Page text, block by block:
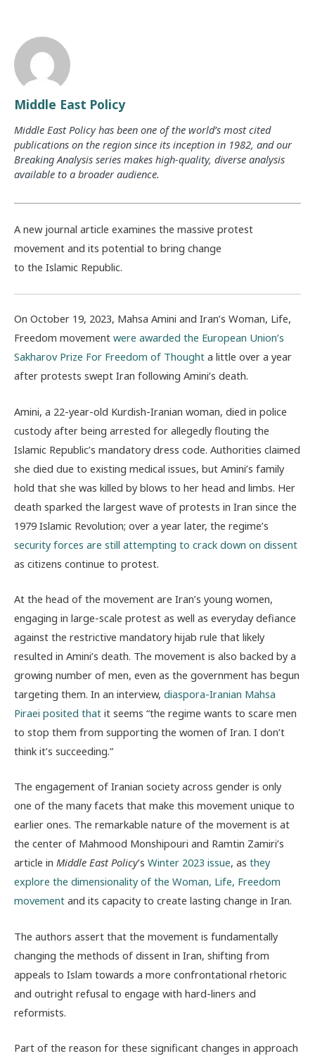
Middle East Policy
Middle East Policy has been one of the world’s most cited
publications on the region since its inception in 1982, and our
Breaking Analysis series makes high-quality, diverse analysis
available to a broader audience.
A new journal article examines the massive protest
movement and its potential to bring change
to the Islamic Republic.
On October 19, 2023, Mahsa Amini and Iran’s Woman, Life,
Freedom movement were awarded the European Union’s
Sakharov Prize For Freedom of Thought a little over a year
after protests swept Iran following Amini’s death.
Amini, a 22-year-old Kurdish-Iranian woman, died in police
custody after being arrested for allegedly flouting the
Islamic Republic’s mandatory dress code. Authorities claimed
she died due to existing medical issues, but Amini’s family
hold that she was killed by blows to her head and limbs. Her
death sparked the largest wave of protests in Iran since the
1979 Islamic Revolution; over a year later, the regime’s
security forces are still attempting to crack down on dissent
as citizens continue to protest.
At the head of the movement are Iran’s young women,
engaging in large-scale protest as well as everyday defiance
against the restrictive mandatory hijab rule that likely
resulted in Amini’s death. The movement is also backed by a
growing number of men, even as the government has begun
targeting them. In an interview, diaspora-Iranian Mahsa
Piraei posited that it seems “the regime wants to scare men
to stop them from supporting the women of Iran. I don’t
think it’s succeeding.”
The engagement of Iranian society across gender is only
one of the many facets that make this movement unique to
earlier ones. The remarkable nature of the movement is at
the center of Mahmood Monshipouri and Ramtin Zamiri’s
article in Middle East Policy’s Winter 2023 issue, as they
explore the dimensionality of the Woman, Life, Freedom
movement and its capacity to create lasting change in Iran.
The authors assert that the movement is fundamentally
changing the methods of dissent in Iran, shifting from
appeals to Islam towards a more confrontational rhetoric
and outright refusal to engage with hard-liners and
reformists.
Part of the reason for these significant changes in approach